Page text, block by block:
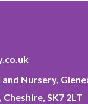
Nursery,
SK7 2LT